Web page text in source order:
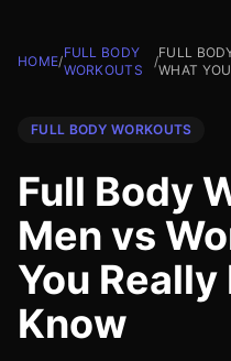
HOME/
FULL BODY
WORKOUTS
/
FULL
WHAT
FULL BODY WORKOUTS
Full Body
Men vs
You
Know